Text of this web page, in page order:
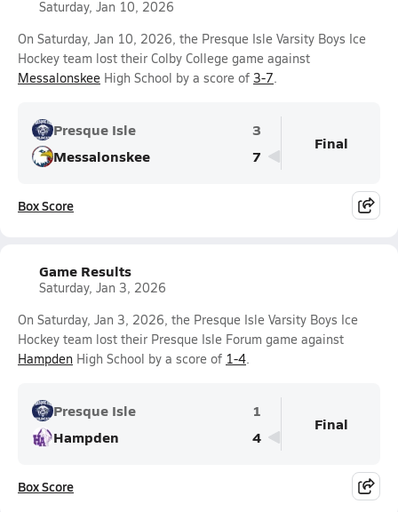
Saturday, Jan 10, 2026
On Saturday, Jan 10, 2026, the Presque Isle Varsity Boys Ice
Hockey team lost their Colby College game against
Messalonskee High School by a score of 3-7.
Presque Isle
3
Messalonskee
7
Final
Box Score
Game Results
Saturday, Jan 3, 2026
On Saturday, Jan 3, 2026, the Presque Isle Varsity Boys Ice
Hockey team lost their Presque Isle Forum game against
Hampden High School by a score of 1-4.
Presque Isle
1
Hampden
4
Final
Box Score